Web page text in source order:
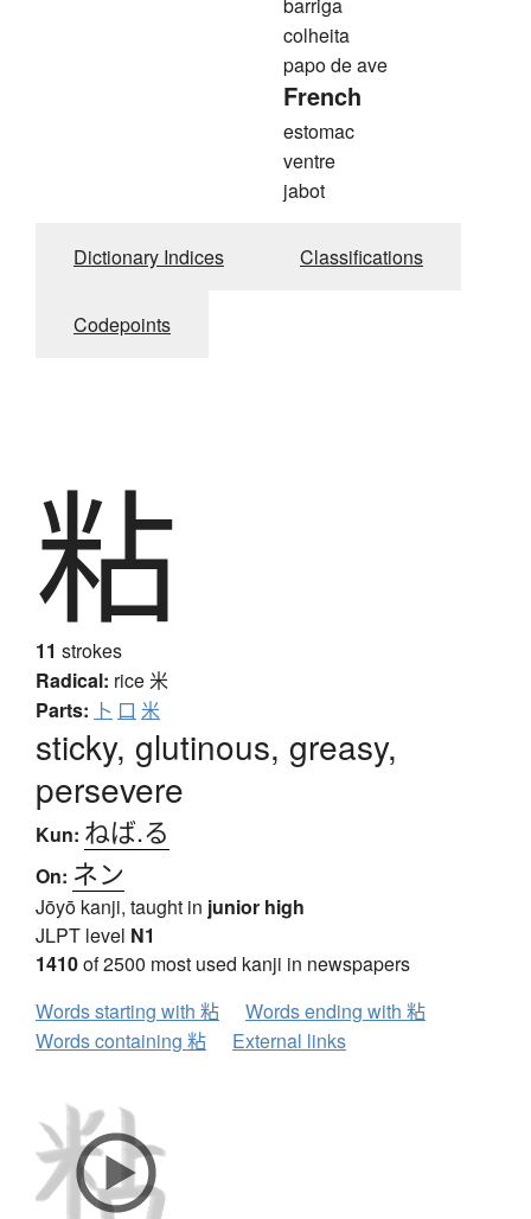
colheita
papo de ave
French
estomac
ventre
jabot
Dictionary Indices Classifications
Codepoints
粘
11 strokes
Radical: rice 米
Parts: 卜 口 米
sticky, glutinous, greasy,
persevere
Kun: ねば.る
On: ネン
Jōyō kanji, taught in junior high
JLPT level N1
1410of 2500 most used kanji in newspapers
Words starting with 粘
Words ending with 粘
Words containing 粘
External links